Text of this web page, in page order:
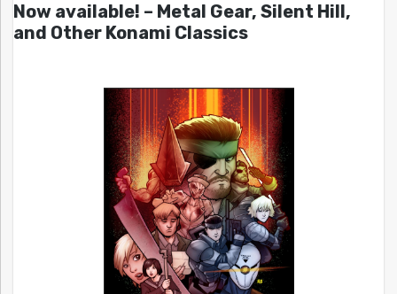
Now available! – Metal Gear, Silent Hill,
and Other Konami Classics